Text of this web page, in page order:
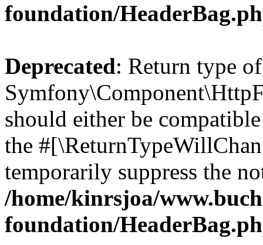
foundation/
Deprecated: Return type of
should either be
the
temporarily suppress the
/home/kinrsjoa/
foundation/